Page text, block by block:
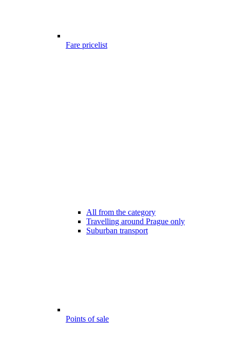
Fare pricelist
All from the category
Travelling around Prague only
Suburban transport
Points of sale